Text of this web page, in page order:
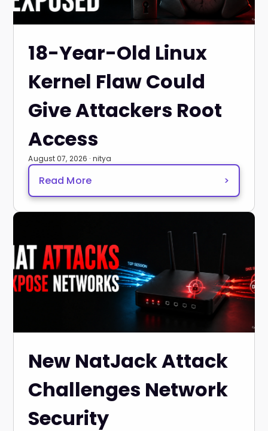
18-Year-Old Linux
Kernel Flaw Could
Give Attackers Root
Access
August 07, 2026 · nitya
Read More >
New NatJack Attack
Challenges Network
Security